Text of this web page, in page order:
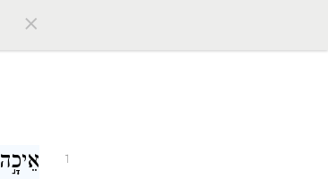
×
1 אֵיכָ֣ה